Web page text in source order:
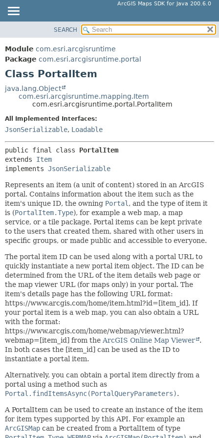
ArcGIS Maps SDK for Java 200.6.0
PACKAGE
CLASS
TREE
DEPRECATED
INDEX
SUMMARY:
FIELD
DETAIL:
METHOD
SEARCH
Module com.esri.arcgisruntime
Package com.esri.arcgisruntime.portal
Class PortalItem
java.lang.Object
com.esri.arcgisruntime.mapping.Item
com.esri.arcgisruntime.portal.PortalItem
All Implemented Interfaces:
JsonSerializable, Loadable
public final class PortalItem
extends Item
implements JsonSerializable
Represents an item (a unit of content) stored in an ArcGIS
portal. Contains information about the item such as the
item's unique ID, the owning Portal , and the type of item it
is (PortalItem.Type), for example a web map, a map
service, or a tile package. Portal items can be kept private
to the users that created them, shared with other users in
specific groups, or made public and accessible to everyone.
The portal item ID can be used along with a portal URL to
quickly instantiate a new portal item object. The ID can be
determined from the URL of the item details web page or
the map viewer URL (for maps only) in your portal. The
item's details page has the following URL format:
https://www.arcgis.com/home/item.html?id=[item_id]. If
your portal item is a web map, you can also obtain a URL
with the format:
https://www.arcgis.com/home/webmap/viewer.html?
webmap=[item_id] from the ArcGIS Online Map Viewer
.
In both cases the [item_id] can be used as the ID to
instantiate a portal item.
Alternatively, you can obtain a portal item directly from a
portal using a method such as
Portal.findItemsAsync(PortalQueryParameters).
A PortalItem can be used to create an instance of the item
for item types supported by this API. For example an
ArcGISMap can be created from a PortalItem of type